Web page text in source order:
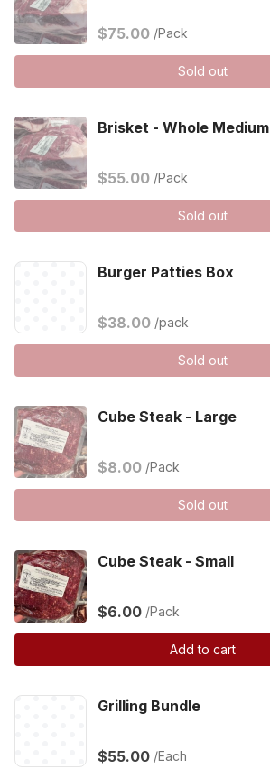
$75.00 /Pack
Sold out
Brisket - Whole Medium
$55.00 /Pack
Sold out
Burger Patties Box
$38.00 /pack
Sold out
Cube Steak - Large
$8.00 /Pack
Sold out
Cube Steak - Small
$6.00 /Pack
Add to cart
Grilling Bundle
$55.00 /Each